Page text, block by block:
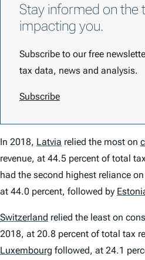
Stay informed on the
impacting you.
Subscribe to our free
tax data, news and analysis.
Subscribe
In 2018, Latvia relied the most on
revenue, at 44.5 percent of total
had the second highest reliance
at 44.0 percent, followed by
Switzerland relied the least on
2018, at 20.8 percent of total tax
Luxembourg followed, at 24.1